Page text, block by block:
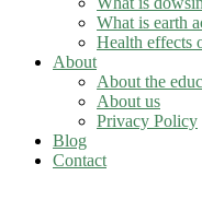
What is earth
Health effects
About
About the
About us
Privacy Policy
Blog
Contact